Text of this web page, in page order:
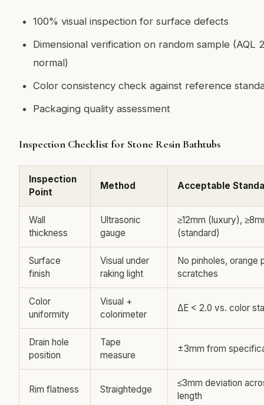
100% visual inspection for surface defects
Dimensional verification on random sample (AQL
normal)
Color consistency check against reference
Packaging quality assessment
Inspection Checklist for Stone Resin Bathtubs
Inspection
Point
Method Acceptable
Wall
thickness
Ultrasonic
gauge
≥12mm (luxury),
(standard)
Surface
finish
Visual under
raking light
No pinholes, orange
scratches
Color
uniformity
Visual +
colorimeter
ΔE < 2.0 vs. color
Drain hole
position
Tape
measure
±3mm from
Rim flatness Straightedge
≤3mm deviation
length